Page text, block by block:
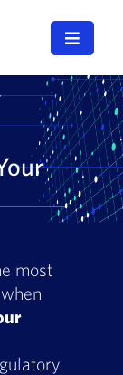
Toggle
most